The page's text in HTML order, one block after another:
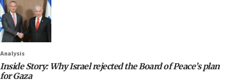
Analysis
Inside Story: Why Israel rejected the Board of Peace’s plan
for Gaza